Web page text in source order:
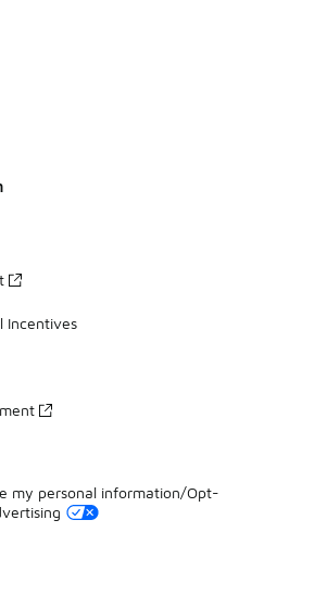
Incentives
my personal information/Opt-